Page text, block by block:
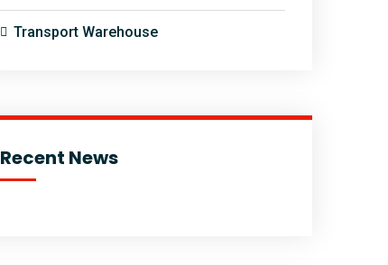
Transport Warehouse
Recent News